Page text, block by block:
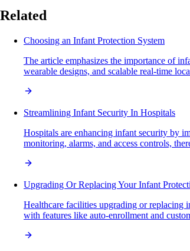
Related
Choosing an Infant Protection System
The article emphasizes the importance of
wearable designs, and scalable real-time
Streamlining Infant Security In Hospitals
Hospitals are enhancing infant security by
monitoring, alarms, and access controls,
Upgrading Or Replacing Your Infant
Healthcare facilities upgrading or replacing
with features like auto-enrollment and